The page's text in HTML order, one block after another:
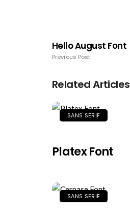
Hello August Font
Previous Post
Related Articles
SANS SERIF
Platex Font
SANS SERIF